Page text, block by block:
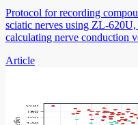
Protocol for recording
sciatic nerves using ZL-
calculating nerve conduction
Article